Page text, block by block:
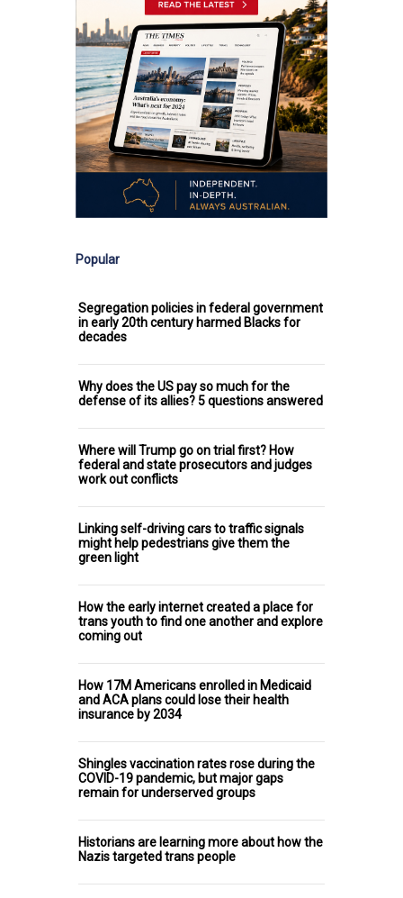
Popular
Segregation policies in federal government
in early 20th century harmed Blacks for
decades
Why does the US pay so much for the
defense of its allies? 5 questions answered
Where will Trump go on trial first? How
federal and state prosecutors and judges
work out conflicts
Linking self-driving cars to traffic signals
might help pedestrians give them the
green light
How the early internet created a place for
trans youth to find one another and explore
coming out
How 17M Americans enrolled in Medicaid
and ACA plans could lose their health
insurance by 2034
Shingles vaccination rates rose during the
COVID-19 pandemic, but major gaps
remain for underserved groups
Historians are learning more about how the
Nazis targeted trans people